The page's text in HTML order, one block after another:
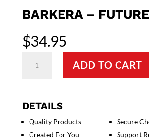
BARKERA –
$34.95
quantity
ADD TO CART
DETAILS
Quality Products
Created For You
Secure
Support